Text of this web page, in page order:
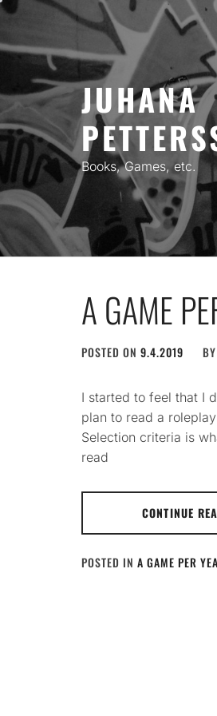
Skip
content
JUHANA
Books, Games, etc.
A GAME
POSTED ON 9.4.2019 BY
I started to feel that I
plan to read a
Selection criteria is
read
CONTINUE
POSTED IN A GAME PER